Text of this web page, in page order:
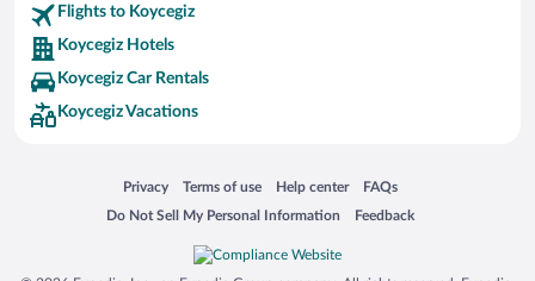
Flights to Koycegiz
Koycegiz Hotels
Koycegiz Car Rentals
Koycegiz Vacations
Privacy
Opens in a new window
Terms of use
Opens in a new window
Help center
Opens in a new window
FAQs
Opens in a new window
Do Not Sell My Personal Information
Opens in a new window Feedback
Opens in a new window